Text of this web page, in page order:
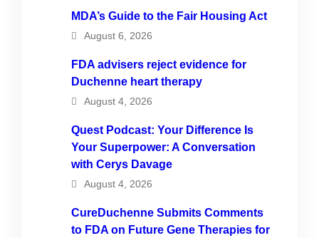
MDA’s Guide to the Fair Housing Act
August 6, 2026
FDA advisers reject evidence for
Duchenne heart therapy
August 4, 2026
Quest Podcast: Your Difference Is
Your Superpower: A Conversation
with Cerys Davage
August 4, 2026
CureDuchenne Submits Comments
to FDA on Future Gene Therapies for